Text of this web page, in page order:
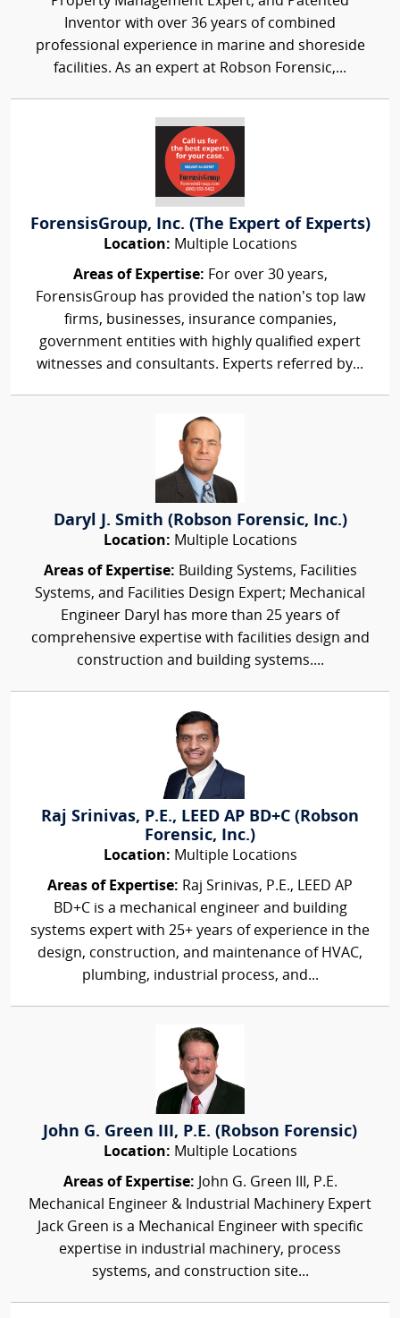
Inventor with over 36 years of combined
professional experience in marine and shoreside
facilities. As an expert at Robson Forensic,...
ForensisGroup, Inc. (The Expert of Experts)
Location: Multiple Locations
Areas of Expertise: For over 30 years,
ForensisGroup has provided the nation’s top law
firms, businesses, insurance companies,
government entities with highly qualified expert
witnesses and consultants. Experts referred by...
Daryl J. Smith (Robson Forensic, Inc.)
Location: Multiple Locations
Areas of Expertise: Building Systems, Facilities
Systems, and Facilities Design Expert; Mechanical
Engineer Daryl has more than 25 years of
comprehensive expertise with facilities design and
construction and building systems....
Raj Srinivas, P.E., LEED AP BD+C (Robson
Forensic, Inc.)
Location: Multiple Locations
Areas of Expertise: Raj Srinivas, P.E., LEED AP
BD+C is a mechanical engineer and building
systems expert with 25+ years of experience in the
design, construction, and maintenance of HVAC,
plumbing, industrial process, and...
John G. Green III, P.E. (Robson Forensic)
Location: Multiple Locations
Areas of Expertise: John G. Green III, P.E.
Mechanical Engineer & Industrial Machinery Expert
Jack Green is a Mechanical Engineer with specific
expertise in industrial machinery, process
systems, and construction site...